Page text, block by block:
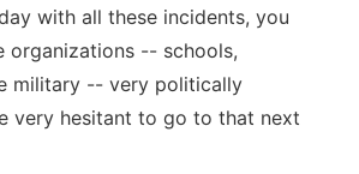
with all these incidents, you
organizations -- schools,
military -- very politically
very hesitant to go to that next